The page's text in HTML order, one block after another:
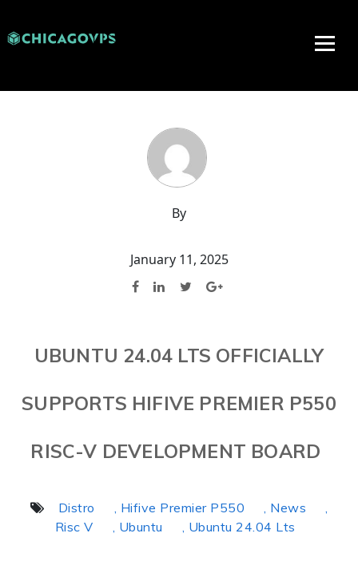
By
January 11, 2025
UBUNTU 24.04 LTS OFFICIALLY
SUPPORTS HIFIVE PREMIER P550
RISC-V DEVELOPMENT BOARD
Distro , Hifive Premier P550 , News
,
Risc V
, Ubuntu , Ubuntu 24.04 Lts